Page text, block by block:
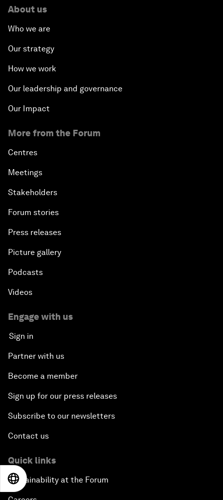
About us
Who we are
Our strategy
How we work
Our leadership and governance
Our Impact
More from the Forum
Centres
Meetings
Stakeholders
Forum stories
Press releases
Picture gallery
Podcasts
Videos
Engage with us
Sign in
Partner with us
Become a member
Sign up for our press releases
Subscribe to our newsletters
Contact us
Quick links
Sustainability at the Forum
EN ES 中文 日本語